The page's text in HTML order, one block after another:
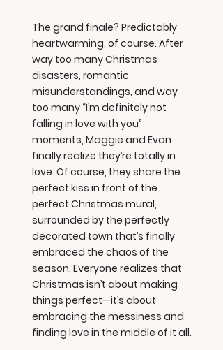
The grand finale? Predictably
heartwarming, of course. After
way too many Christmas
disasters, romantic
misunderstandings, and way
too many “I’m definitely not
falling in love with you”
moments, Maggie and Evan
finally realize they’re totally in
love. Of course, they share the
perfect kiss in front of the
perfect Christmas mural,
surrounded by the perfectly
decorated town that’s finally
embraced the chaos of the
season. Everyone realizes that
Christmas isn’t about making
things perfect—it’s about
embracing the messiness and
finding love in the middle of it all.